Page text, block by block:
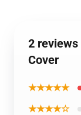
2
Cover
★★★★★
★★★★☆